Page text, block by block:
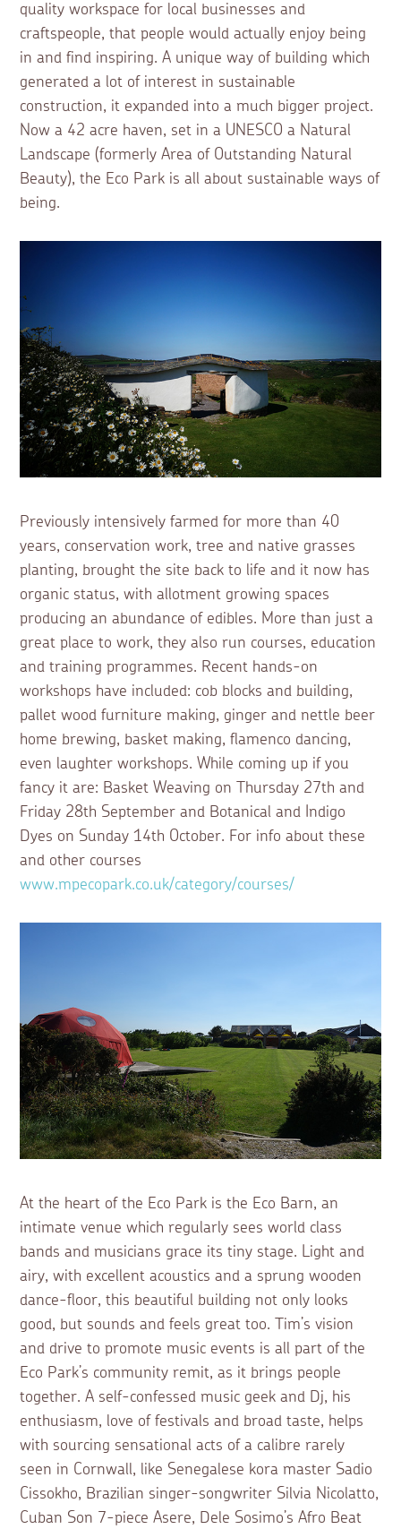
quality workspace for local businesses and
craftspeople, that people would actually enjoy being
in and find inspiring. A unique way of building which
generated a lot of interest in sustainable
construction, it expanded into a much bigger project.
Now a 42 acre haven, set in a UNESCO a Natural
Landscape (formerly Area of Outstanding Natural
Beauty), the Eco Park is all about sustainable ways of
being.
Previously intensively farmed for more than 40
years, conservation work, tree and native grasses
planting, brought the site back to life and it now has
organic status, with allotment growing spaces
producing an abundance of edibles. More than just a
great place to work, they also run courses, education
and training programmes. Recent hands-on
workshops have included: cob blocks and building,
pallet wood furniture making, ginger and nettle beer
home brewing, basket making, flamenco dancing,
even laughter workshops. While coming up if you
fancy it are: Basket Weaving on Thursday 27th and
Friday 28th September and Botanical and Indigo
Dyes on Sunday 14th October. For info about these
and other courses
www.mpecopark.co.uk/category/courses/
At the heart of the Eco Park is the Eco Barn, an
intimate venue which regularly sees world class
bands and musicians grace its tiny stage. Light and
airy, with excellent acoustics and a sprung wooden
dance-floor, this beautiful building not only looks
good, but sounds and feels great too. Tim’s vision
and drive to promote music events is all part of the
Eco Park’s community remit, as it brings people
together. A self-confessed music geek and Dj, his
enthusiasm, love of festivals and broad taste, helps
with sourcing sensational acts of a calibre rarely
seen in Cornwall, like Senegalese kora master Sadio
Cissokho, Brazilian singer-songwriter Silvia Nicolatto,
Cuban Son 7-piece Asere, Dele Sosimo’s Afro Beat